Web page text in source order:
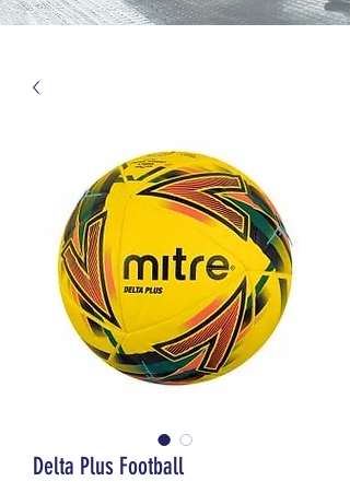
Delta Plus Football